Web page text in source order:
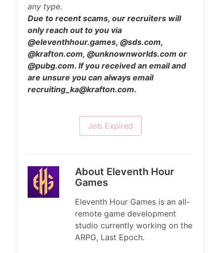
any type.
Due to recent scams, our recruiters will
only reach out to you via
@eleventhhour.games, @sds.com,
@krafton.com, @unknownworlds.com or
@pubg.com. If you received an email and
are unsure you can always email
recruiting_ka@krafton.com.
Job Expired
About Eleventh Hour
Games
Eleventh Hour Games is an all-
remote game development
studio currently working on the
ARPG, Last Epoch.